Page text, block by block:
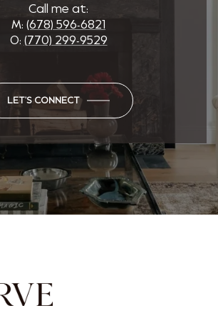
Call me at:
M: (678) 596-6821
O: (770) 299-9529
LET'S CONNECT